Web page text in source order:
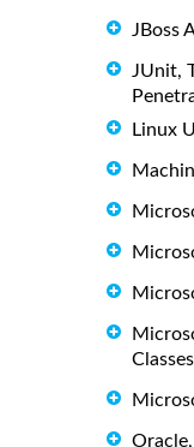
JBoss
JUnit,
Linux
Classes